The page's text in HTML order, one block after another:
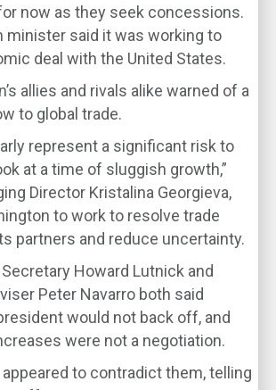
now as they seek concessions.
minister said it was working to
deal with the United States.
allies and rivals alike warned of a
to global trade.
represent a significant risk to
at a time of sluggish growth,”
Director Kristalina Georgieva,
to work to resolve trade
partners and reduce uncertainty.
Howard Lutnick and
Peter Navarro both said
would not back off, and
were not a negotiation.
to contradict them, telling